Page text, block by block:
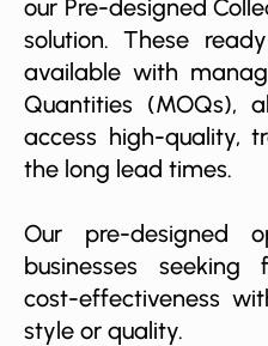
our Pre-designed
solution. These
available with
Quantities (MOQs),
access high-quality,
the long lead times.
Our pre-designed
businesses seeking
cost-effectiveness
style or quality.